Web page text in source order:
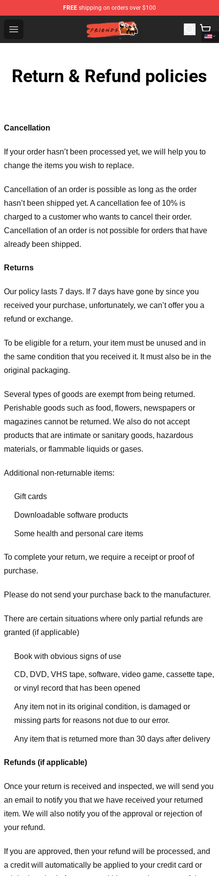
FREE shipping on orders over $100
Open menu
Friends Store - Official Friends Merchandise Shop
Return & Refund policies
Cancellation
If your order hasn’t been processed yet, we will help you to
change the items you wish to replace.
Cancellation of an order is possible as long as the order
hasn’t been shipped yet. A cancellation fee of 10% is
charged to a customer who wants to cancel their order.
Cancellation of an order is not possible for orders that have
already been shipped.
Returns
Our policy lasts 7 days. If 7 days have gone by since you
received your purchase, unfortunately, we can’t offer you a
refund or exchange.
To be eligible for a return, your item must be unused and in
the same condition that you received it. It must also be in the
original packaging.
Several types of goods are exempt from being returned.
Perishable goods such as food, flowers, newspapers or
magazines cannot be returned. We also do not accept
products that are intimate or sanitary goods, hazardous
materials, or flammable liquids or gases.
Additional non-returnable items:
Gift cards
Downloadable software products
Some health and personal care items
To complete your return, we require a receipt or proof of
purchase.
Please do not send your purchase back to the manufacturer.
There are certain situations where only partial refunds are
granted (if applicable)
Book with obvious signs of use
CD, DVD, VHS tape, software, video game, cassette tape,
or vinyl record that has been opened
Any item not in its original condition, is damaged or
missing parts for reasons not due to our error.
Any item that is returned more than 30 days after delivery
Refunds (if applicable)
Once your return is received and inspected, we will send you
an email to notify you that we have received your returned
item. We will also notify you of the approval or rejection of
your refund.
If you are approved, then your refund will be processed, and
a credit will automatically be applied to your credit card or